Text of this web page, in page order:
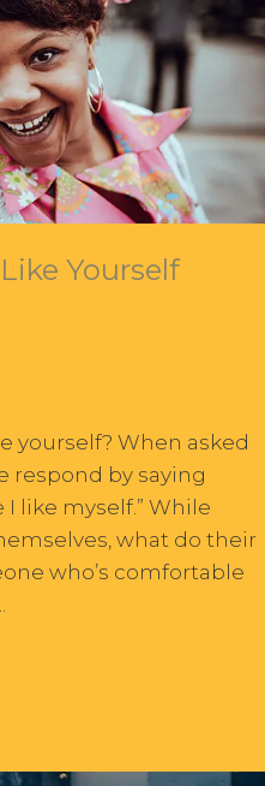
Yourself
yourself? When asked
respond by saying
like myself.” While
what do their
who’s comfortable